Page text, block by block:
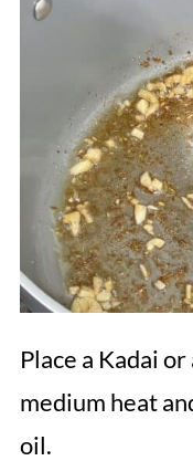
Place a Kadai
medium heat
oil.